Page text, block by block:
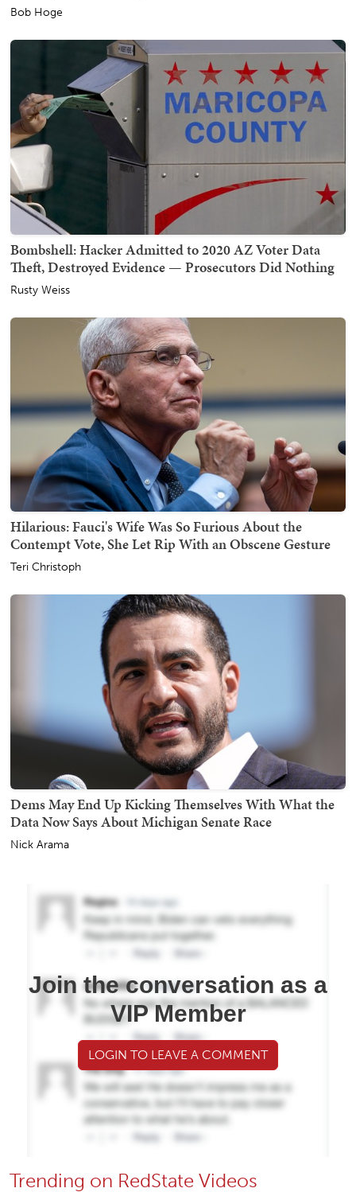
Bob Hoge
Bombshell: Hacker Admitted to 2020 AZ Voter Data
Theft, Destroyed Evidence — Prosecutors Did Nothing
Rusty Weiss
Hilarious: Fauci's Wife Was So Furious About the
Contempt Vote, She Let Rip With an Obscene Gesture
Teri Christoph
Dems May End Up Kicking Themselves With What the
Data Now Says About Michigan Senate Race
Nick Arama
Join the conversation as a
VIP Member
LOGIN TO LEAVE A COMMENT
Trending on RedState Videos